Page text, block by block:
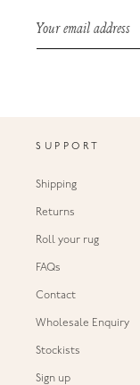
Your email address
SUPPORT
Shipping
Returns
Roll your rug
FAQs
Contact
Wholesale Enquiry
Stockists
Sign up